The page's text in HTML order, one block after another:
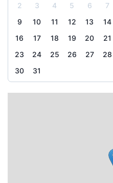
2
3 4 5 6 7
9
10 11 12 13 14
16
17 18 19 20 21
23
24 25 26 27 28
30
31